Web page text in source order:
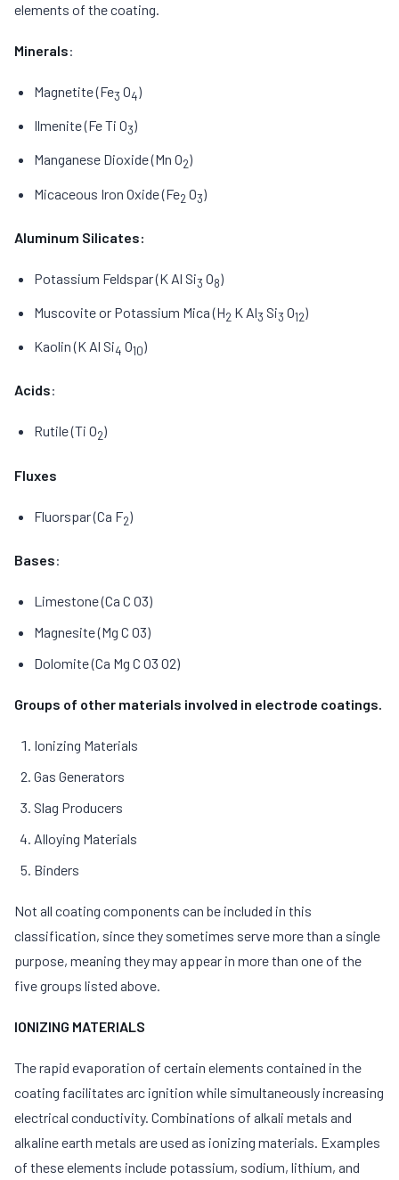
elements of the coating.
Minerals:
Magnetite (Fe3 O4)
Ilmenite (Fe Ti O3)
Manganese Dioxide (Mn O2)
Micaceous Iron Oxide (Fe2 O3)
Aluminum Silicates:
Potassium Feldspar (K Al Si3 O8)
Muscovite or Potassium Mica (H2 K Al3 Si3 O12)
Kaolin (K Al Si4 O10)
Acids:
Rutile (Ti O2)
Fluxes
Fluorspar (Ca F2)
Bases:
Limestone (Ca C O3)
Magnesite (Mg C O3)
Dolomite (Ca Mg C O3 O2)
Groups of other materials involved in electrode coatings.
Ionizing Materials
Gas Generators
Slag Producers
Alloying Materials
Binders
Not all coating components can be included in this
classification, since they sometimes serve more than a single
purpose, meaning they may appear in more than one of the
five groups listed above.
IONIZING MATERIALS
The rapid evaporation of certain elements contained in the
coating facilitates arc ignition while simultaneously increasing
electrical conductivity. Combinations of alkali metals and
alkaline earth metals are used as ionizing materials. Examples
of these elements include potassium, sodium, lithium, and